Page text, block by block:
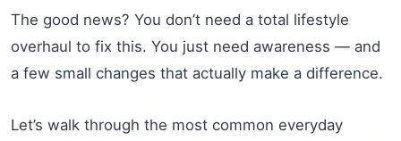
The good news? You don’t need a total lifestyle
overhaul to fix this. You just need awareness — and
a few small changes that actually make a difference.
Let’s walk through the most common everyday